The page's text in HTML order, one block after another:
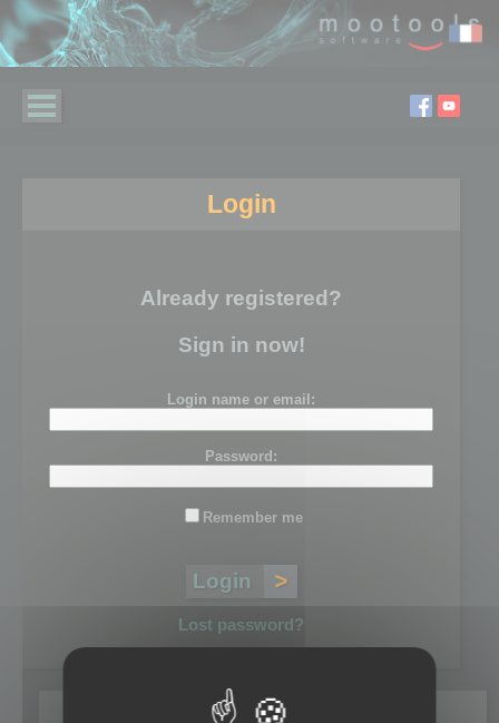
Login
Already registered?
Sign in now!
Login name or email:
Password:
Remember me
Lost password?
Register